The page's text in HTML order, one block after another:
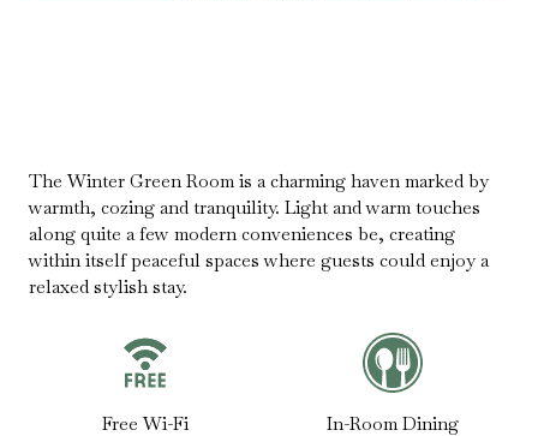
The Winter Green Room is a charming haven marked by
warmth, cozing and tranquility. Light and warm touches
along quite a few modern conveniences be, creating
within itself peaceful spaces where guests could enjoy a
relaxed stylish stay.
Free Wi-Fi In-Room Dining